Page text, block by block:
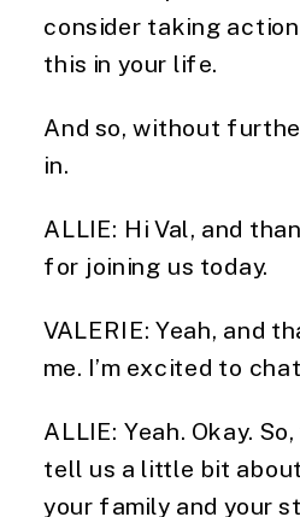
consider taking action
this in your life.
And so, without
in.
ALLIE: Hi Val, and
for joining us today.
VALERIE: Yeah, and
me. I’m excited to
ALLIE: Yeah. Okay.
tell us a little bit
your family and your